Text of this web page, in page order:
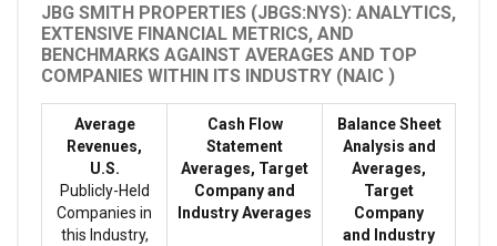
JBG SMITH PROPERTIES (JBGS:NYS): ANALYTICS,
EXTENSIVE FINANCIAL METRICS, AND
BENCHMARKS AGAINST AVERAGES AND TOP
COMPANIES WITHIN ITS INDUSTRY (NAIC )
Average
Revenues,
U.S.
Publicly-Held
Companies in
this Industry,
Cash Flow
Statement
Averages, Target
Company and
Industry Averages
Balance Sheet
Analysis and
Averages,
Target
Company
and Industry